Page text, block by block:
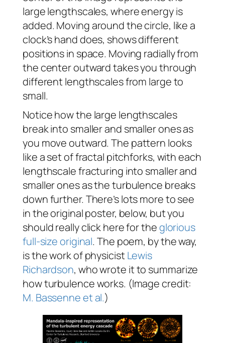
large lengthscales, where energy is
added. Moving around the circle, like a
clock’s hand does, shows different
positions in space. Moving radially from
the center outward takes you through
different lengthscales from large to
small.
Notice how the large lengthscales
break into smaller and smaller ones as
you move outward. The pattern looks
like a set of fractal pitchforks, with each
lengthscale fracturing into smaller and
smaller ones as the turbulence breaks
down further. There’s lots more to see
in the original poster, below, but you
should really click here for theglorious
full-size original. The poem, by the way,
is the work of physicistLewis
Richardson, who wrote it to summarize
how turbulence works. (Image credit:
M. Bassenne et al.)